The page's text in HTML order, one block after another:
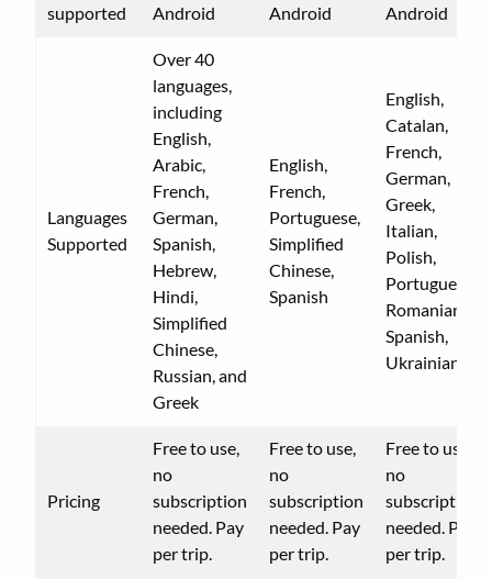
supported
Android
Android
Android
Languages
Supported
Over 40
languages,
including
English,
Arabic,
French,
German,
Spanish,
Hebrew,
Hindi,
Simplified
Chinese,
Russian, and
Greek
English,
French,
Portuguese,
Simplified
Chinese,
Spanish
English,
Catalan,
French,
German,
Greek,
Italian,
Polish,
Portuguese,
Romanian,
Spanish,
Ukrainian
Pricing
Free to use,
no
subscription
needed. Pay
per trip.
Free to use,
no
subscription
needed. Pay
per trip.
Free to use,
no
subscription
needed. Pay
per trip.